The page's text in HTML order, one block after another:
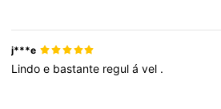
j***e
Lindoe bastante regulável .